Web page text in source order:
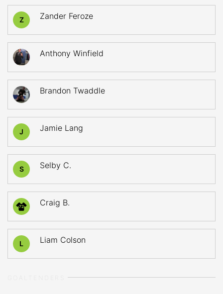
Z Zander Feroze
Anthony Winfield
Brandon Twaddle
J Jamie Lang
S Selby C.
72 Craig B.
L Liam Colson